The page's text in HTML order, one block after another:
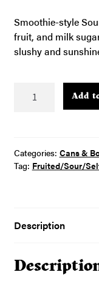
Smoothie-style
fruit, and milk
slushy and
Sorbet
4pk
16oz
Add
Categories: Cans &
Tag: Fruited/Sour/
Description